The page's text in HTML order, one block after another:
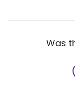
Was